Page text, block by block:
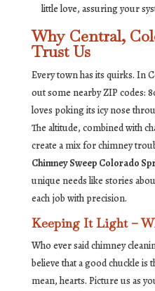
little love, assuring your
Why Central,
Trust Us
Every town has its quirks. In
out some nearby ZIP codes:
loves poking its icy nose
The altitude, combined with
create a mix for chimney
Chimney Sweep Colorado
unique needs like stories
each job with precision.
Keeping It Light –
Who ever said chimney
believe that a good chuckle is
mean, hearts. Picture us as